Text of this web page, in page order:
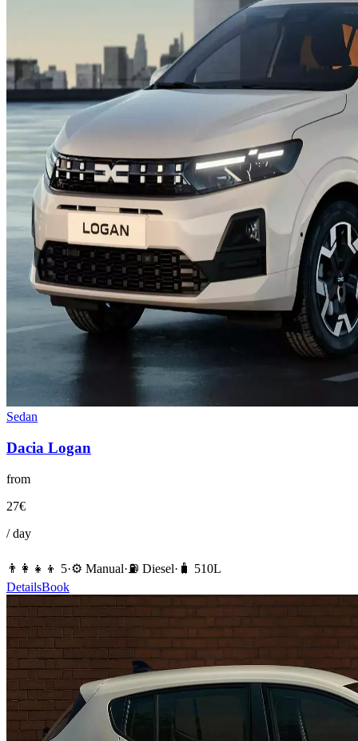
Sedan
Dacia Logan
from
27€
/ day
👨‍👩‍👧‍👦 5·⚙️ Manual·⛽️ Diesel· 🧳 510L
DetailsBook